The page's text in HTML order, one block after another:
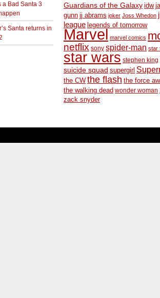
a Bad Santa 3
Santa returns in
Guardians of the Galaxy idw
gunn jj abrams joker Joss Whedon
league legends of tomorrow
Marvel marvel comics
netflix sony spider-man star
star wars stephen king
suicide squad supergirl
the CW the flash the force
the walking dead wonder woman
zack snyder